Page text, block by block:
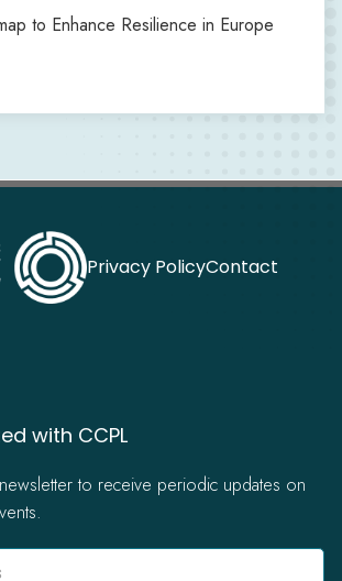
to Enhance Resilience in Europe
Privacy PolicyContact
with CCPL
to receive periodic updates on